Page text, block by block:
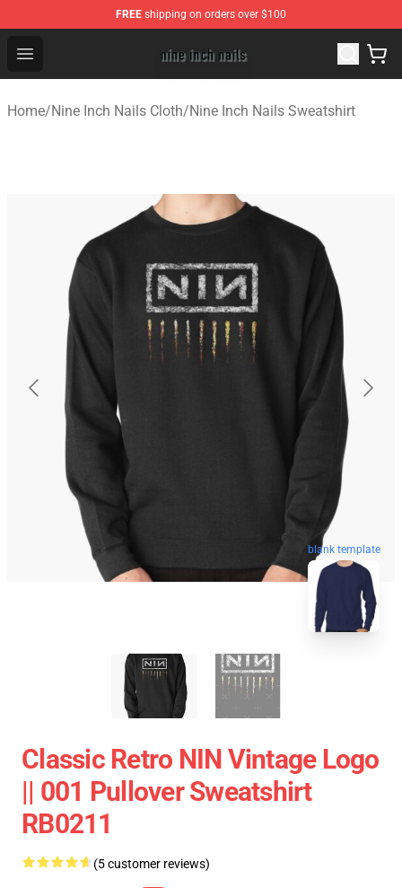
FREE shipping on orders over $100
Open menu
Nine Inch Nails Shop ⚡️ Official Nine Inch Nails
Home/Nine Inch Nails Cloth/Nine Inch Nails Sweatshirt
blank template
Classic Retro NIN Vintage Logo
|| 001 Pullover Sweatshirt
RB0211
(5 customer reviews)